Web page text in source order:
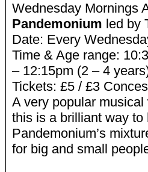
Wednesday Mornings
Pandemonium led by
Date: Every
Time & Age range:
– 12:15pm (2 – 4
Tickets: £5 / £3
A very popular
this is a brilliant way
Pandemonium’s
for big and small